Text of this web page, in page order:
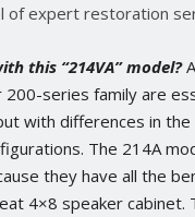
of expert restoration
this “214VA” model?
series family are
with differences in the
The 214A
they have all the
4×8 speaker cabinet.